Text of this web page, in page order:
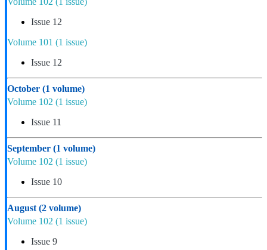
Issue 12
Volume 101 (1 issue)
Issue 12
October (1 volume)
Volume 102 (1 issue)
Issue 11
September (1 volume)
Volume 102 (1 issue)
Issue 10
August (2 volume)
Volume 102 (1 issue)
Issue 9